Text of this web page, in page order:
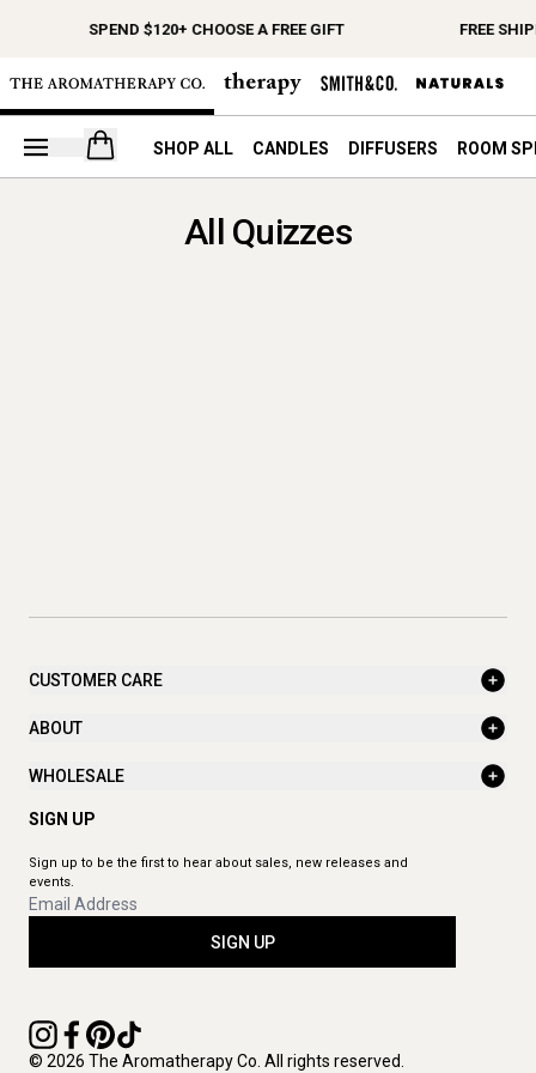
SPEND $120+ CHOOSE A FREE GIFT FREE
Open your cart
SHOP ALL CANDLES DIFFUSERS ROOM
All Quizzes
CUSTOMER CARE
ABOUT
WHOLESALE
SIGN UP
Sign up to be the first to hear about sales, new releases and
events.
SIGN UP
© 2026 The Aromatherapy Co. All rights reserved.